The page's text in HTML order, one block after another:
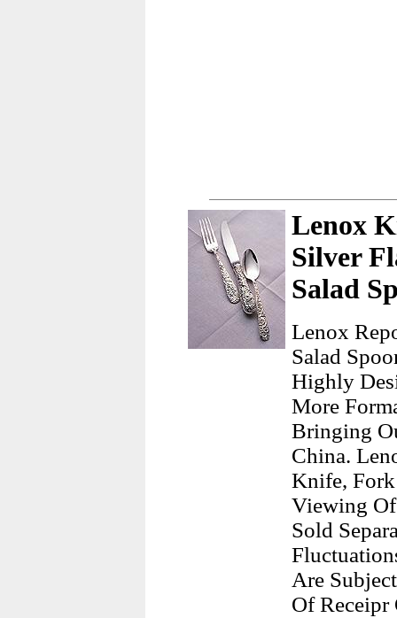
Lenox
Silver
Salad
Lenox
Salad
Highly
More
Bringing
China.
Knife,
Viewing
Sold
Are
Of Receipr